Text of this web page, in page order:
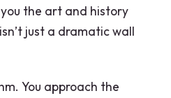
the art and history
just a dramatic wall
You approach the